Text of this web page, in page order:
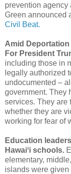
prevention agency
Green announced
Civil Beat.
Amid Deportation
For President
including those in
legally authorized
undocumented –
government. They
services. They are
whether they are
working for fear of
Education
Hawaiʻi schools.
elementary,
islands were